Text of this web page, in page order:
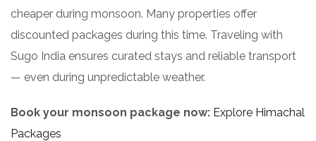
cheaper during monsoon. Many properties offer
discounted packages during this time. Traveling with
Sugo India ensures curated stays and reliable transport
— even during unpredictable weather.
Book your monsoon package now: Explore Himachal
Packages